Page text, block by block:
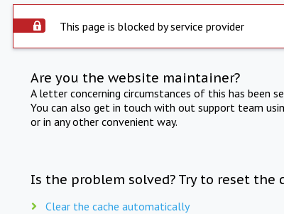
This page is blocked by service provider
Are you the website maintainer?
A letter concerning circumstances of this has been
You can also get in touch with out support team
or in any other convenient way.
Is the problem solved? Try to reset the
Clear the cache automatically